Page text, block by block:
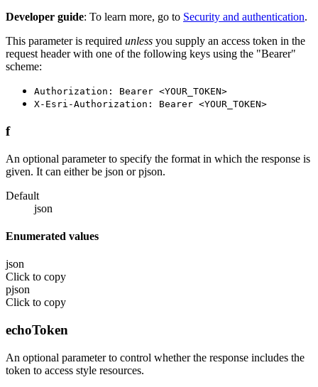
Developer guide: To learn more, go to Security and authentication.
This parameter is required unless you supply an access token in the
request header with one of the following keys using the "Bearer"
scheme:
Authorization: Bearer <YOUR_TOKEN>
X-Esri-Authorization: Bearer <YOUR_TOKEN>
f
An optional parameter to specify the format in which the response is
given. It can either be json or pjson.
Default
json
Enumerated values
json
Click to copy
pjson
Click to copy
echoToken
An optional parameter to control whether the response includes the
token to access style resources.